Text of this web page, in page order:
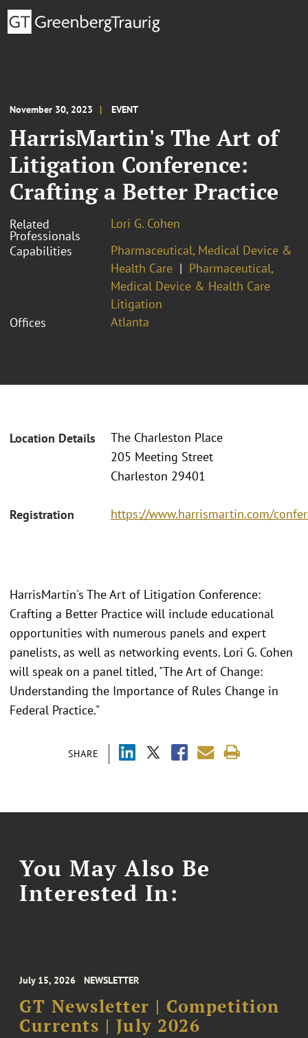
November 30, 2023 EVENT
HarrisMartin's The Art of
Litigation Conference:
Crafting a Better Practice
Related
Professionals
Lori G. Cohen
Capabilities
Pharmaceutical, Medical Device &
Health Care
Pharmaceutical,
Medical Device & Health Care
Litigation
Offices
Atlanta
Location Details
The Charleston Place
205 Meeting Street
Charleston 29401
Registration https://www.harrismartin.com/
SHARE
HarrisMartin's The Art of Litigation Conference:
Crafting a Better Practice will include educational
opportunities with numerous panels and expert
panelists, as well as networking events. Lori G. Cohen
will speak on a panel titled, "The Art of Change:
Understanding the Importance of Rules Change in
Federal Practice."
You May Also Be
Interested In:
July 15, 2026 NEWSLETTER
GT Newsletter | Competition
Currents | July 2026